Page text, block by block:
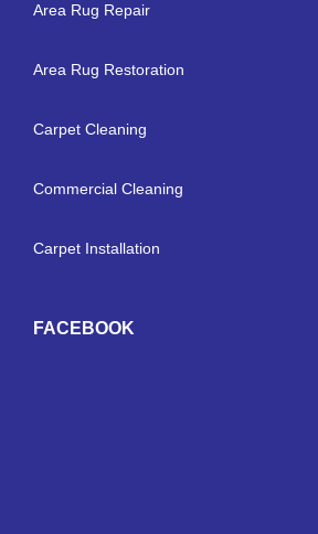
Area Rug Repair
Area Rug Restoration
Carpet Cleaning
Commercial Cleaning
Carpet Installation
FACEBOOK